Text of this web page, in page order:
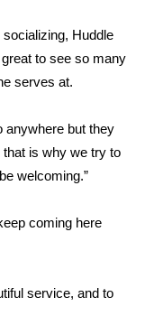
Huddle
to see so many
serves at.
anywhere but they
that is why we try to
welcoming.”
coming here
service, and to